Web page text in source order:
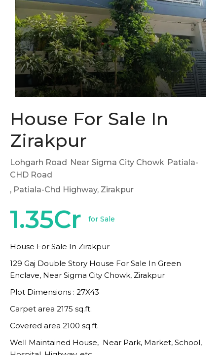
House For Sale In
Zirakpur
Lohgarh Road Near Sigma City Chowk Patiala-
CHD Road
, Patiala-Chd Highway, Zirakpur
1.35Cr for Sale
House For Sale In Zirakpur
129 Gaj Double Story House For Sale In Green
Enclave, Near Sigma City Chowk, Zirakpur
Plot Dimensions : 27X43
Carpet area 2175 sq.ft.
Covered area 2100 sq.ft.
Well Maintained House, Near Park, Market, School,